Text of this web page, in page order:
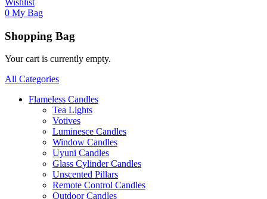
Wishlist
0 My Bag
Shopping Bag
Your cart is currently empty.
All Categories
Flameless Candles
Tea Lights
Votives
Luminesce Candles
Window Candles
Uyuni Candles
Glass Cylinder Candles
Unscented Pillars
Remote Control Candles
Outdoor Candles